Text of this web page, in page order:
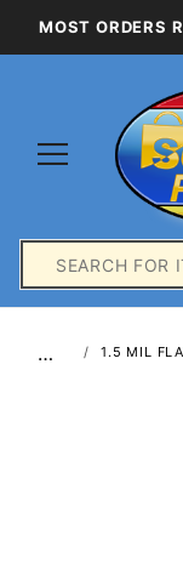
MOST ORDERS
Search
… 1.5 MIL